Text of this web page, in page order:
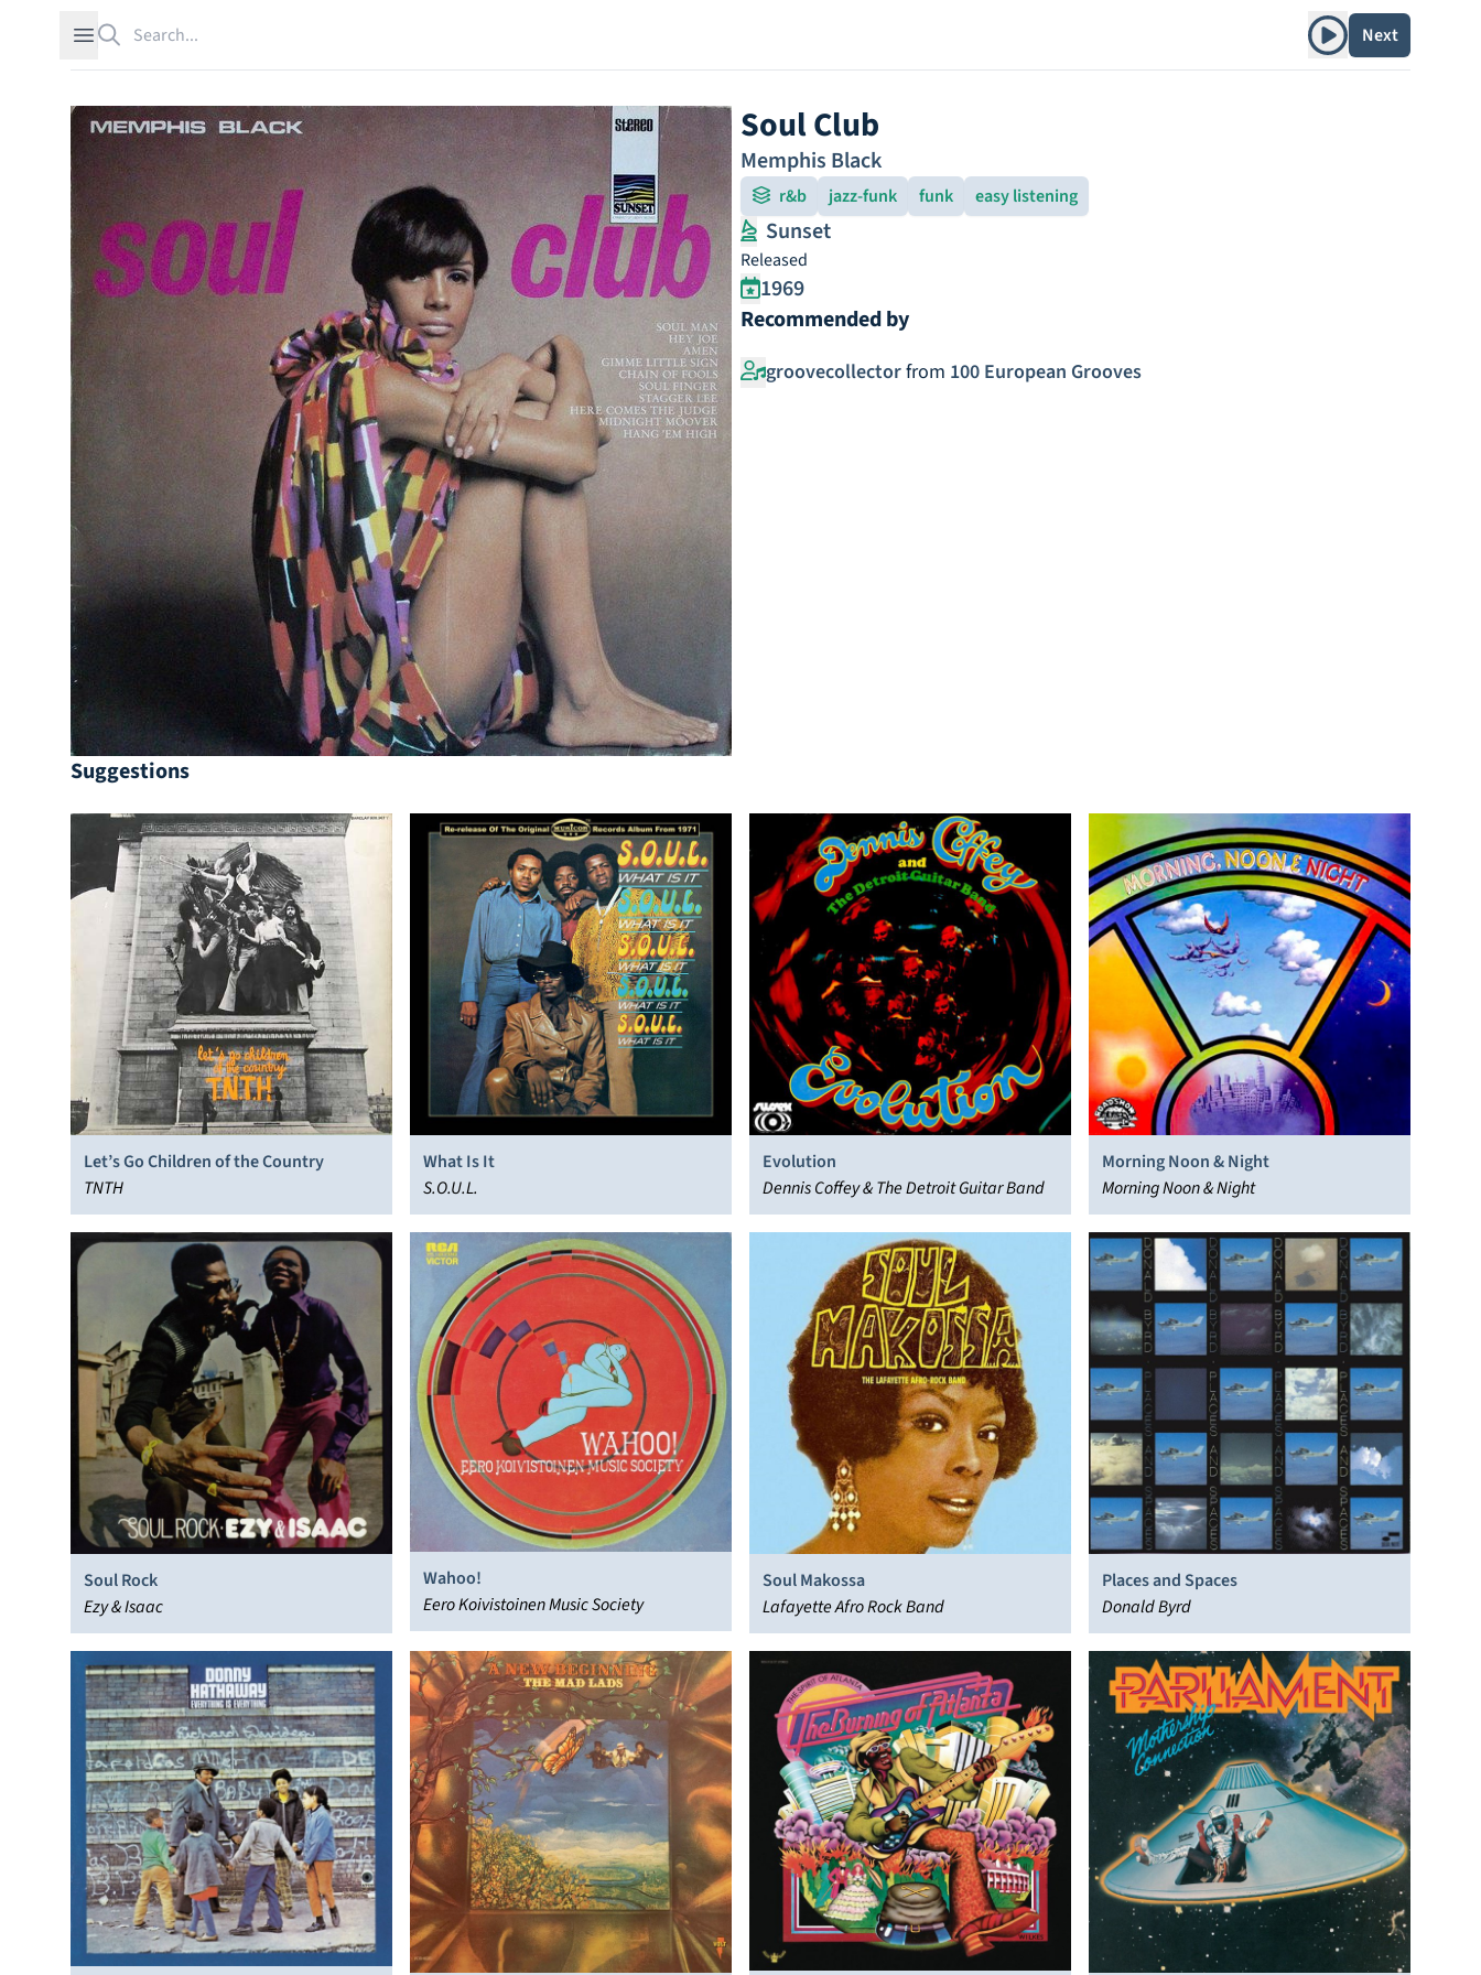
Open sidebar Play albumNext
Soul Club
Memphis Black
r&b jazz-funk funk easy listening
Sunset
Released
1969
Recommended by
groovecollectorfrom 100 European Grooves
Suggestions
Let’s Go Children of the Country
TNTH
What Is It
S.O.U.L.
Evolution
Dennis Coffey & The Detroit Guitar Band
Morning Noon & Night
Morning Noon & Night
Soul Rock
Ezy & Isaac
Wahoo!
Eero Koivistoinen Music Society
Soul Makossa
Lafayette Afro Rock Band
Places and Spaces
Donald Byrd